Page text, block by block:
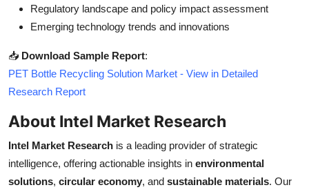
Regulatory landscape and policy impact assessment
Emerging technology trends and innovations
📥 Download Sample Report:
PET Bottle Recycling Solution Market - View in Detailed
Research Report
About Intel Market Research
Intel Market Research is a leading provider of strategic
intelligence, offering actionable insights in environmental
solutions, circular economy, and sustainable materials. Our